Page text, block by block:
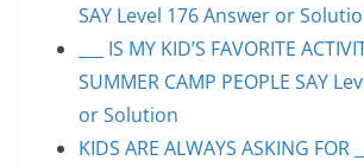
SAY Level 176 Answer or
___ IS MY KID’S FAVORITE
SUMMER CAMP PEOPLE SAY
or Solution
KIDS ARE ALWAYS ASKING FOR